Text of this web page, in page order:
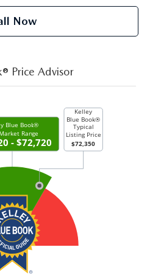
Now
Price Advisor